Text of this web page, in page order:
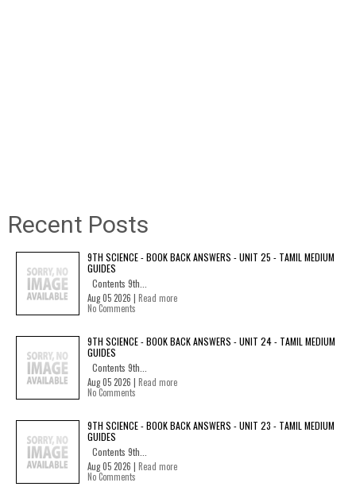
Recent Posts
9TH SCIENCE - BOOK BACK ANSWERS - UNIT 25 - TAMIL MEDIUM
GUIDES
Contents 9th...
Aug 05 2026 | Read more
No Comments
9TH SCIENCE - BOOK BACK ANSWERS - UNIT 24 - TAMIL MEDIUM
GUIDES
Contents 9th...
Aug 05 2026 | Read more
No Comments
9TH SCIENCE - BOOK BACK ANSWERS - UNIT 23 - TAMIL MEDIUM
GUIDES
Contents 9th...
Aug 05 2026 | Read more
No Comments